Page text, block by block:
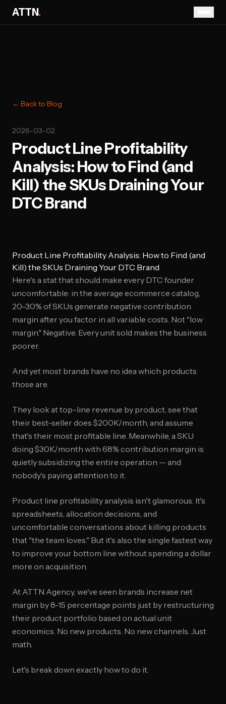
ATTN.
← Back to Blog
2026-03-02
Product Line Profitability
Analysis: How to Find (and
Kill) the SKUs Draining Your
DTC Brand
Product Line Profitability Analysis: How to Find (and
Kill) the SKUs Draining Your DTC Brand
Here's a stat that should make every DTC founder
uncomfortable: in the average ecommerce catalog,
20-30% of SKUs generate negative contribution
margin after you factor in all variable costs. Not "low
margin." Negative. Every unit sold makes the business
poorer.
And yet most brands have no idea which products
those are.
They look at top-line revenue by product, see that
their best-seller does $200K/month, and assume
that's their most profitable line. Meanwhile, a SKU
doing $30K/month with 68% contribution margin is
quietly subsidizing the entire operation — and
nobody's paying attention to it.
Product line profitability analysis isn't glamorous. It's
spreadsheets, allocation decisions, and
uncomfortable conversations about killing products
that "the team loves." But it's also the single fastest way
to improve your bottom line without spending a dollar
more on acquisition.
At ATTN Agency, we've seen brands increase net
margin by 8-15 percentage points just by restructuring
their product portfolio based on actual unit
economics. No new products. No new channels. Just
math.
Let's break down exactly how to do it.